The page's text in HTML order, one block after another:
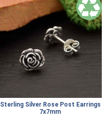
Sterling Silver Rose Post Earrings
7x7mm